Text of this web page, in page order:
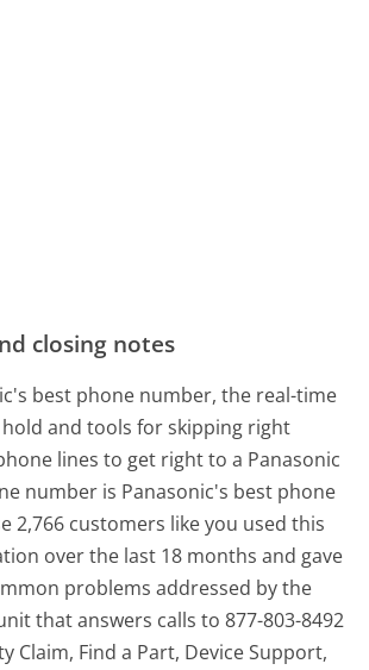
closing notes
best phone number, the real-time
and tools for skipping right
lines to get right to a Panasonic
number is Panasonic's best phone
2,766 customers like you used this
over the last 18 months and gave
problems addressed by the
that answers calls to 877-803-8492
Claim, Find a Part, Device Support,